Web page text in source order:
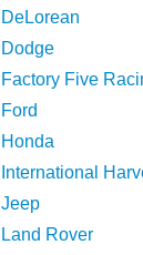
DeLorean
Dodge
Factory Five
Ford
Honda
International
Jeep
Land Rover